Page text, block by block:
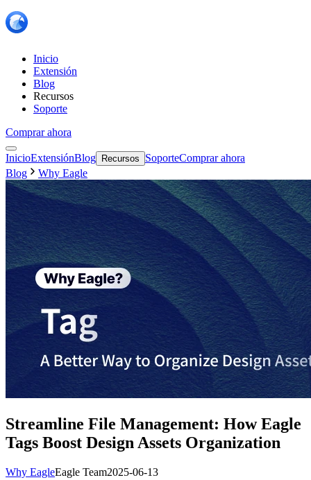
Inicio
Extensión
Blog
Recursos
Soporte
Comprar ahora
InicioExtensiónBlog Recursos SoporteComprar ahora
Blog
Why Eagle
Streamline File Management: How Eagle
Tags Boost Design Assets Organization
Why EagleEagle Team2025-06-13